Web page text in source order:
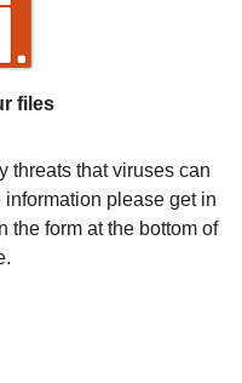
files
threats that viruses can
information please get in
the form at the bottom of